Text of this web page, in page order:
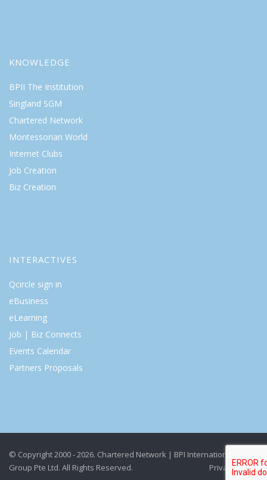
KNOWLEDGE
BPII The Institution
Singland SGM
Chartered Network
Montessorian World
Internet Clubs
Job Creation
Biz Creation
INTERACTIVES
Qcircle sign in
eBusiness
eLearning
Job | Biz Connects
Events Calendar
Partners Proposals
© Copyright 2000 - 2026. Chartered Network | BPI International
Group Pte Ltd. All Rights Reserved.
Privacy Policy